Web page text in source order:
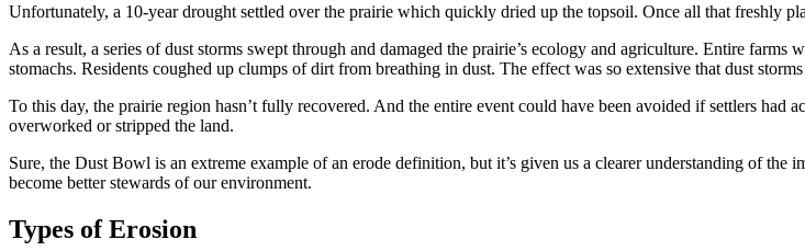
Unfortunately, a 10-year drought settled over the prairie which quickly dried up the topsoil. Once all that freshly
As a result, a series of dust storms swept through and damaged the prairie’s ecology and agriculture. Entire
stomachs. Residents coughed up clumps of dirt from breathing in dust. The effect was so extensive that dust
To this day, the prairie region hasn’t fully recovered. And the entire event could have been avoided if settlers
overworked or stripped the land.
Sure, the Dust Bowl is an extreme example of an erode definition, but it’s given us a clearer understanding of
become better stewards of our environment.
Types of Erosion